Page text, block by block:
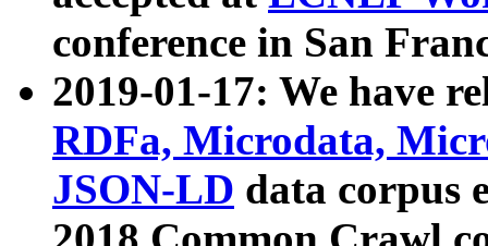
conference in San
2019-01-17: We have
RDFa, Microdata,
JSON-LD data corpus